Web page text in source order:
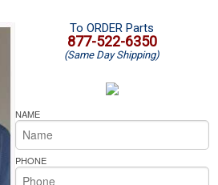
Microwave Repair
Oven Repair
Microwave Repair
Oven Repair
Cooktop Repair
Amana Dishwasher Repair
Whirlpool Dishwasher Repair
To ORDER Parts
877-522-6350
(Same Day Shipping)
NAME
PHONE